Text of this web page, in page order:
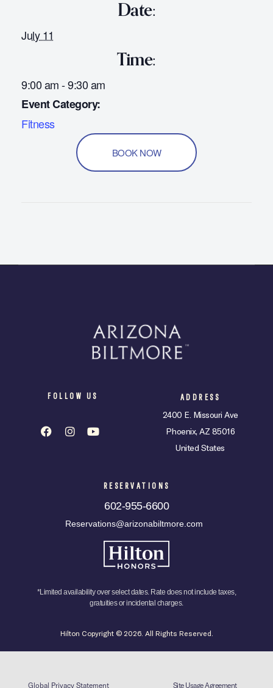
Date:
July 11
Time:
9:00 am - 9:30 am
Event Category:
Fitness
BOOK NOW
FOLLOW US ADDRESS
2400 E. Missouri Ave
Phoenix, AZ 85016
United States
RESERVATIONS
602-955-6600
Reservations@arizonabiltmore.com
*Limited availability over select dates. Rate does not include taxes,
gratuities or incidental charges.
Hilton Copyright © 2026. All Rights Reserved.
Global Privacy Statement Site Usage Agreement